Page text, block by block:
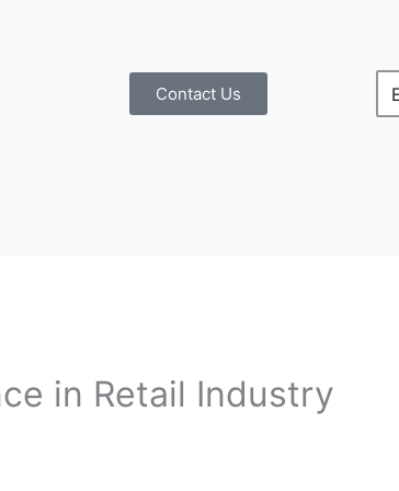
Contact Us
in Retail Industry